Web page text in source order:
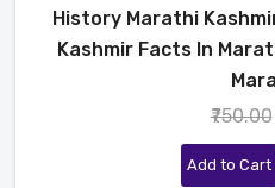
History Marathi
Kashmir Facts In
₹750.00
Add to Cart